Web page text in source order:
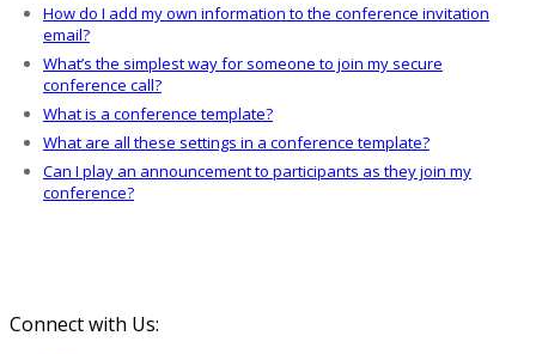
How do I add my own information to the conference invitation
email?
What’s the simplest way for someone to join my secure
conference call?
What is a conference template?
What are all these settings in a conference template?
Can I play an announcement to participants as they join my
conference?
Connect with Us: